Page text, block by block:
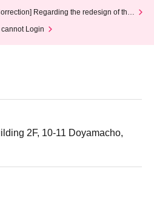
Regarding the redesign of the
Login
2F, 10-11 Doyamacho,